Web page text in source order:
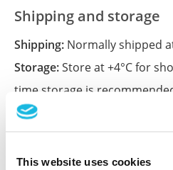
This website uses cookies
Shipping and storage
Shipping: Normally shipped
Storage:Store at +4°C for
time storage is